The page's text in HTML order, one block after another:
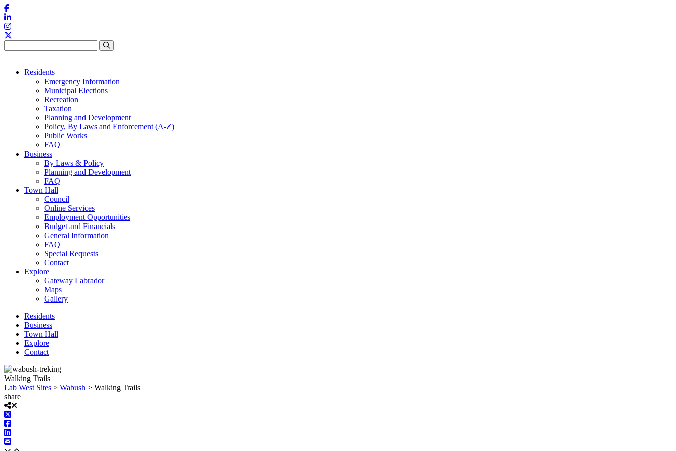
Skip to content
Residents
Emergency Information
Municipal Elections
Recreation
Taxation
Planning and Development
Policy, By Laws and Enforcement (A-Z)
Public Works
FAQ
Business
By Laws & Policy
Planning and Development
FAQ
Town Hall
Council
Online Services
Employment Opportunities
Budget and Financials
General Information
FAQ
Special Requests
Contact
Explore
Gateway Labrador
Maps
Gallery
Residents
Business
Town Hall
Explore
Contact
Walking Trails
Lab West Sites > Wabush > Walking Trails
share